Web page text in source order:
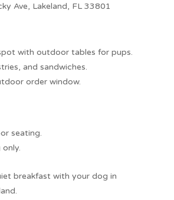
Ave, Lakeland, FL 33801
with outdoor tables for pups.
and sandwiches.
order window.
seating.
breakfast with your dog in